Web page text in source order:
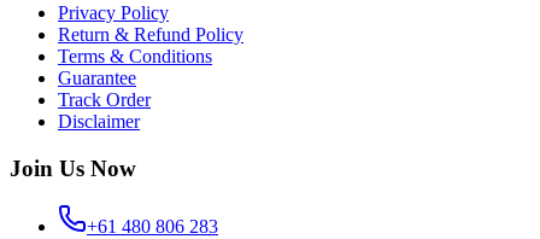
Privacy Policy
Return & Refund Policy
Terms & Conditions
Guarantee
Track Order
Disclaimer
Join Us Now
+61 480 806 283